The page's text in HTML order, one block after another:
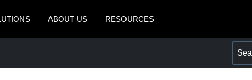
ABOUT US RESOURCES